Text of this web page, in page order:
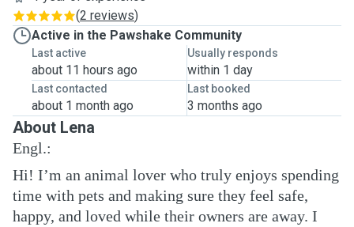
(2 reviews)
Active in the Pawshake Community
Last active
about 11 hours ago
Usually responds
within 1 day
Last contacted
about 1 month ago
Last booked
3 months ago
About Lena
Engl.:
Hi! I’m an animal lover who truly enjoys spending
time with pets and making sure they feel safe,
happy, and loved while their owners are away. I